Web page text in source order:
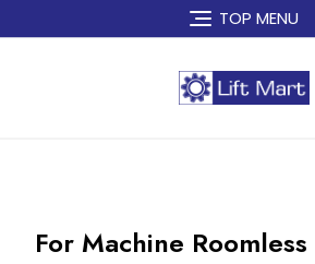
to
TOP MENU
For Machine